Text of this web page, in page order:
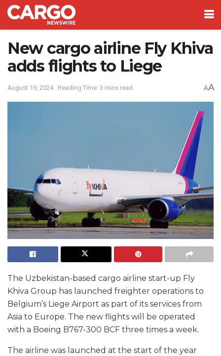
New cargo airline Fly Khiva
adds flights to Liege
August 19, 2024 Reading Time: 3 mins read AA
The Uzbekistan-based cargo airline start-up Fly
Khiva Group has launched freighter operations to
Belgium’s Liege Airport as part of its services from
Asia to Europe. The new flights will be operated
with a Boeing B767-300 BCF three times a week.
The airline was launched at the start of the year